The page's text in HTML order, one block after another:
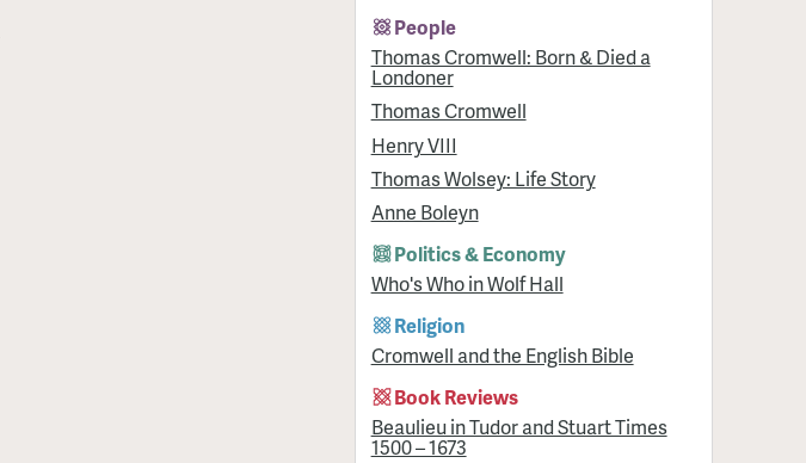
People
Thomas Cromwell: Born & Died a
Londoner
Thomas Cromwell
Henry VIII
Thomas Wolsey: Life Story
Anne Boleyn
Politics & Economy
Who's Who in Wolf Hall
Religion
Cromwell and the English Bible
Book Reviews
Beaulieu in Tudor and Stuart Times
1500 – 1673